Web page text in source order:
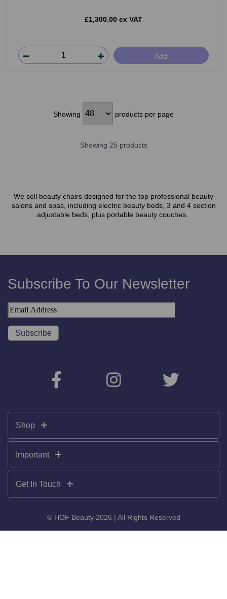
£1,300.00 ex VAT
Add
Showing products per page
Showing 25 products
We sell beauty chairs designed for the top professional beauty
salons and spas, including electric beauty beds, 3 and 4 section
adjustable beds, plus portable beauty couches.
Subscribe To Our Newsletter
Shop
Important
Get In Touch
© HOF Beauty 2026 | All Rights Reserved